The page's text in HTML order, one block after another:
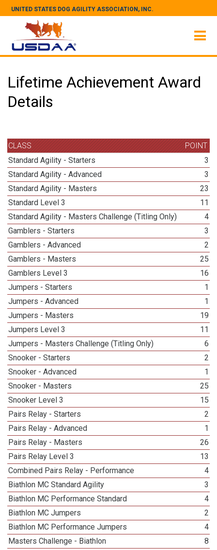
UNITED STATES DOG AGILITY ASSOCIATION, INC.
Lifetime Achievement Award
Details
CLASS
POINT
Standard Agility - Starters
3
Standard Agility - Advanced
3
Standard Agility - Masters
23
Standard Level 3
11
Standard Agility - Masters Challenge (Titling Only)
4
Gamblers - Starters
3
Gamblers - Advanced
2
Gamblers - Masters
25
Gamblers Level 3
16
Jumpers - Starters
1
Jumpers - Advanced
1
Jumpers - Masters
19
Jumpers Level 3
11
Jumpers - Masters Challenge (Titling Only)
6
Snooker - Starters
2
Snooker - Advanced
1
Snooker - Masters
25
Snooker Level 3
15
Pairs Relay - Starters
2
Pairs Relay - Advanced
1
Pairs Relay - Masters
26
Pairs Relay Level 3
13
Combined Pairs Relay - Performance
4
Biathlon MC Standard Agility
3
Biathlon MC Performance Standard
4
Biathlon MC Jumpers
2
Biathlon MC Performance Jumpers
4
Masters Challenge - Biathlon
8